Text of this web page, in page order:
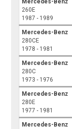
Mercedes-Benz
260E
1987 - 1989
Mercedes-Benz
280CE
1978 - 1981
Mercedes-Benz
280C
1973 - 1976
Mercedes-Benz
280E
1977 - 1981
Mercedes-Benz